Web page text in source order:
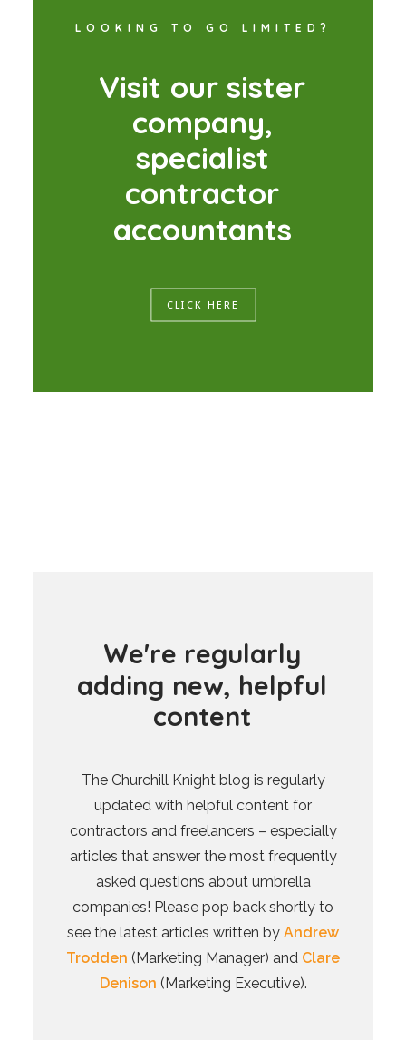
LOOKING TO GO LIMITED?
Visit our sister
company,
specialist
contractor
accountants
CLICK HERE
We're regularly
adding new, helpful
content
The Churchill Knight blog is regularly
updated with helpful content for
contractors and freelancers – especially
articles that answer the most frequently
asked questions about umbrella
companies! Please pop back shortly to
see the latest articles written by Andrew
Trodden (Marketing Manager) and Clare
Denison (Marketing Executive).